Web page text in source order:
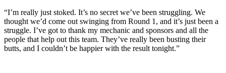
“I’m really just stoked. It’s no secret we’ve been struggling. We
thought we’d come out swinging from Round 1, and it’s just been a
struggle. I’ve got to thank my mechanic and sponsors and all the
people that help out this team. They’ve really been busting their
butts, and I couldn’t be happier with the result tonight.”